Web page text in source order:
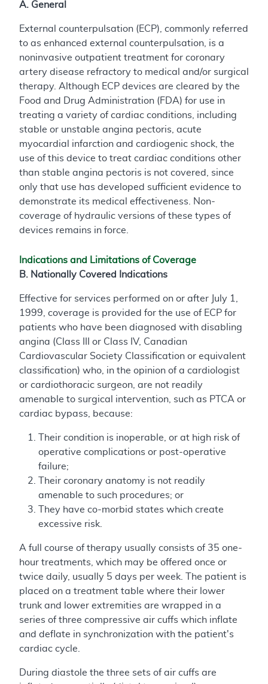
A. General
External counterpulsation (ECP), commonly referred
to as enhanced external counterpulsation, is a
noninvasive outpatient treatment for coronary
artery disease refractory to medical and/or surgical
therapy. Although ECP devices are cleared by the
Food and Drug Administration (FDA) for use in
treating a variety of cardiac conditions, including
stable or unstable angina pectoris, acute
myocardial infarction and cardiogenic shock, the
use of this device to treat cardiac conditions other
than stable angina pectoris is not covered, since
only that use has developed sufficient evidence to
demonstrate its medical effectiveness. Non-
coverage of hydraulic versions of these types of
devices remains in force.
Indications and Limitations of Coverage
B. Nationally Covered Indications
Effective for services performed on or after July 1,
1999, coverage is provided for the use of ECP for
patients who have been diagnosed with disabling
angina (Class III or Class IV, Canadian
Cardiovascular Society Classification or equivalent
classification) who, in the opinion of a cardiologist
or cardiothoracic surgeon, are not readily
amenable to surgical intervention, such as PTCA or
cardiac bypass, because:
Their condition is inoperable, or at high risk of
operative complications or post-operative
failure;
Their coronary anatomy is not readily
amenable to such procedures; or
They have co-morbid states which create
excessive risk.
A full course of therapy usually consists of 35 one-
hour treatments, which may be offered once or
twice daily, usually 5 days per week. The patient is
placed on a treatment table where their lower
trunk and lower extremities are wrapped in a
series of three compressive air cuffs which inflate
and deflate in synchronization with the patient's
cardiac cycle.
During diastole the three sets of air cuffs are